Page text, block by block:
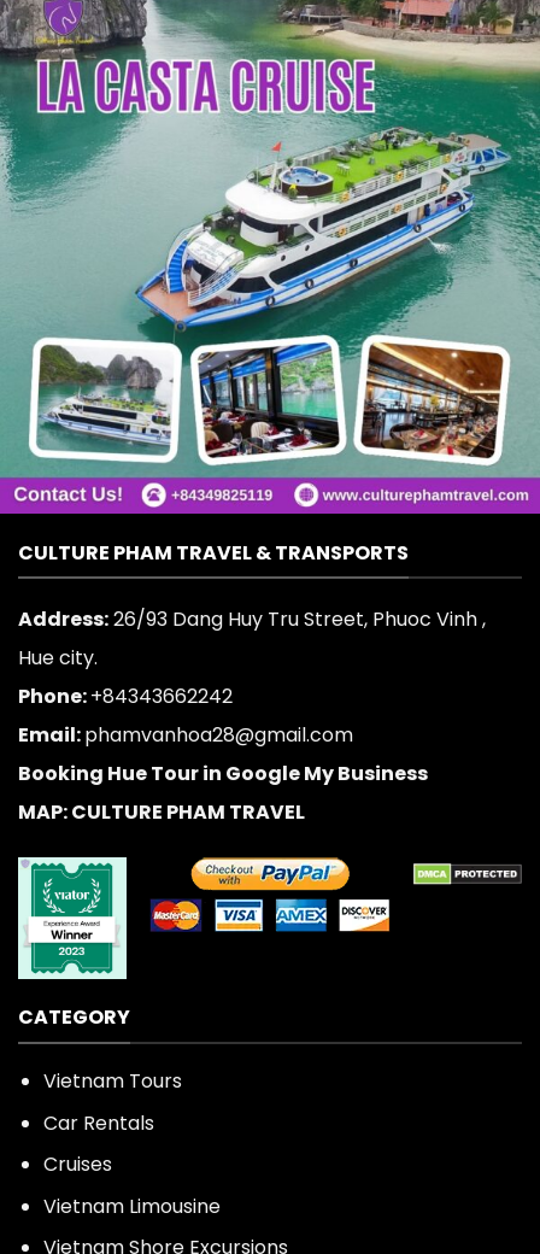
CULTURE PHAM TRAVEL & TRANSPORTS
Address:26/93 Dang Huy Tru Street, Phuoc Vinh ,
Hue city.
Phone:+84343662242
Email:phamvanhoa28@gmail.com
Booking Hue Tour in Google My Business
MAP: CULTURE PHAM TRAVEL
CATEGORY
Vietnam Tours
Car Rentals
Cruises
Vietnam Limousine
Vietnam Shore Excursions